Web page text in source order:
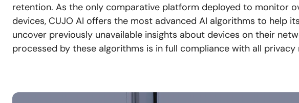
retention. As the only comparative platform deployed to monitor
devices, CUJO AI offers the most advanced AI algorithms to help
uncover previously unavailable insights about devices on their
processed by these algorithms is in full compliance with all privacy